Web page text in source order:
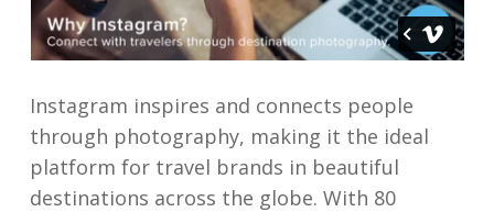
Instagram inspires and connects people
through photography, making it the ideal
platform for travel brands in beautiful
destinations across the globe. With 80